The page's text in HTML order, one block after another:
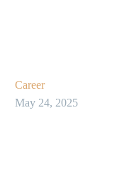
Career
May 24, 2025